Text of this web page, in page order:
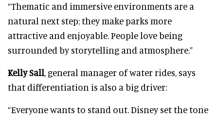
“Thematic and immersive environments are a
natural next step; they make parks more
attractive and enjoyable. People love being
surrounded by storytelling and atmosphere.”
Kelly Sall, general manager of water rides, says
that differentiation is also a big driver:
“Everyone wants to stand out. Disney set the tone